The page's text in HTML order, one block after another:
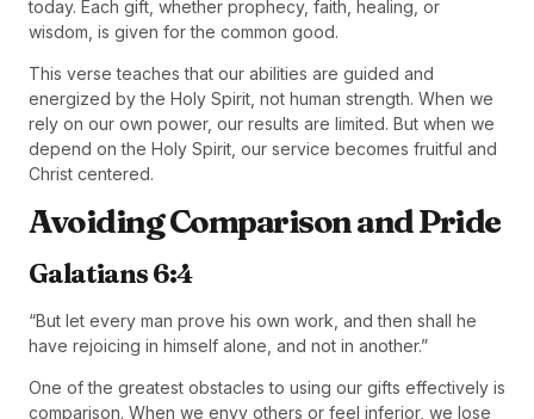
today. Each gift, whether prophecy, faith, healing, or
wisdom, is given for the common good.
This verse teaches that our abilities are guided and
energized by the Holy Spirit, not human strength. When we
rely on our own power, our results are limited. But when we
depend on the Holy Spirit, our service becomes fruitful and
Christ centered.
Avoiding Comparison and Pride
Galatians 6:4
“But let every man prove his own work, and then shall he
have rejoicing in himself alone, and not in another.”
One of the greatest obstacles to using our gifts effectively is
comparison. When we envy others or feel inferior, we lose